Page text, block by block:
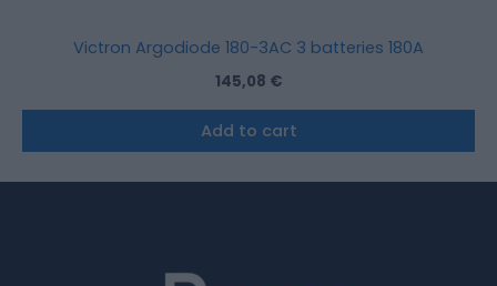
Victron Argodiode 180-3AC 3 batteries 180A
145,08 €
Add to cart